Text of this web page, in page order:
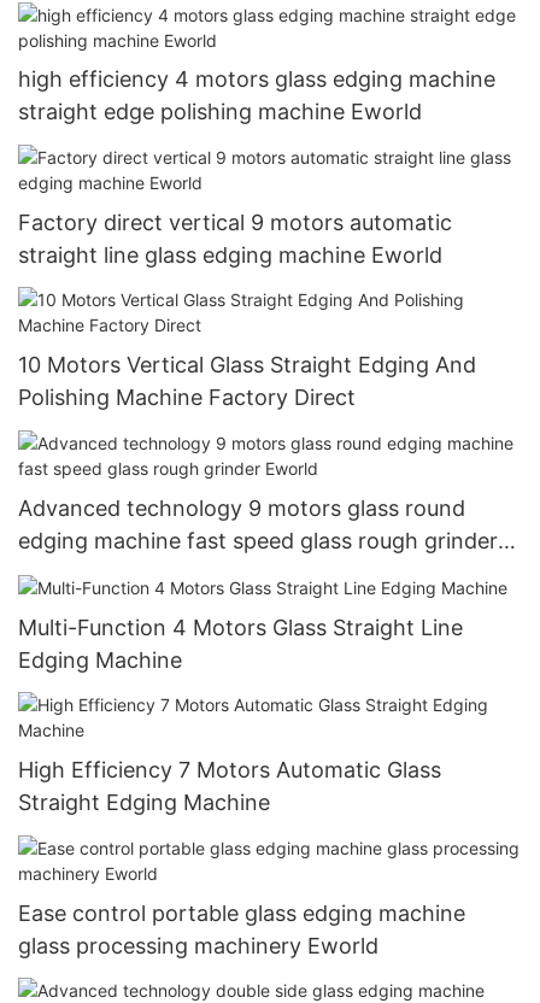
high efficiency 4 motors glass edging machine
straight edge polishing machine Eworld
Factory direct vertical 9 motors automatic
straight line glass edging machine Eworld
10 Motors Vertical Glass Straight Edging And
Polishing Machine Factory Direct
Advanced technology 9 motors glass round
edging machine fast speed glass rough grinder
Eworld
Multi-Function 4 Motors Glass Straight Line
Edging Machine
High Efficiency 7 Motors Automatic Glass
Straight Edging Machine
Ease control portable glass edging machine
glass processing machinery Eworld